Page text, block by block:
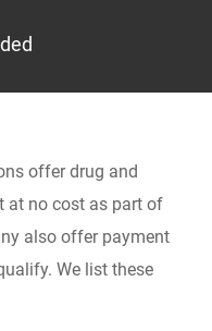
offer drug and
at no cost as part of
also offer payment
We list these